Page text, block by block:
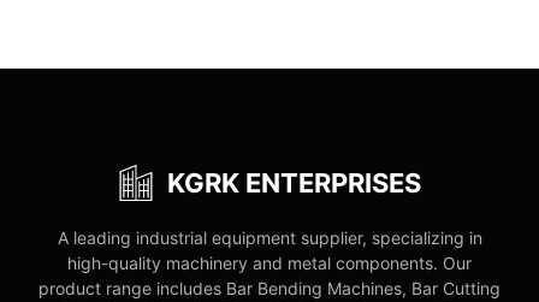
KGRK ENTERPRISES
A leading industrial equipment supplier, specializing in
high-quality machinery and metal components. Our
product range includes Bar Bending Machines, Bar Cutting